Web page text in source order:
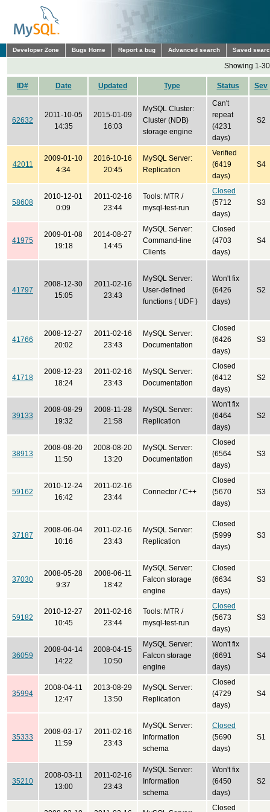
Developer Zone Bugs Home Report a bug Advanced search Saved
Showing 1-
ID# Date Updated Type Status Sev
62632
2011-10-05
14:35
2015-01-09
16:03
MySQL Cluster:
Cluster (NDB)
storage engine
Can't
repeat
(4231
days)
S2
42011
2009-01-10
4:34
2016-10-16
20:45
MySQL Server:
Replication
Verified
(6419
days)
S4
58608
2010-12-01
0:09
2011-02-16
23:44
Tools: MTR /
mysql-test-run
Closed
(5712
days)
S3
41975
2009-01-08
19:18
2014-08-27
14:45
MySQL Server:
Command-line
Clients
Closed
(4703
days)
S4
41797
2008-12-30
15:05
2011-02-16
23:43
MySQL Server:
User-defined
functions ( UDF )
Won't fix
(6426
days)
S2
41766
2008-12-27
20:02
2011-02-16
23:43
MySQL Server:
Documentation
Closed
(6426
days)
S3
41718
2008-12-23
18:24
2011-02-16
23:43
MySQL Server:
Documentation
Closed
(6412
days)
S2
39133
2008-08-29
19:32
2008-11-28
21:58
MySQL Server:
Replication
Won't fix
(6464
days)
S2
38913
2008-08-20
11:50
2008-08-20
13:20
MySQL Server:
Documentation
Closed
(6564
days)
S3
59162
2010-12-24
16:42
2011-02-16
23:44
Connector / C++
Closed
(5670
days)
S3
37187
2008-06-04
10:16
2011-02-16
23:43
MySQL Server:
Replication
Closed
(5999
days)
S3
37030
2008-05-28
9:37
2008-06-11
18:42
MySQL Server:
Falcon storage
engine
Closed
(6634
days)
S3
59182
2010-12-27
10:45
2011-02-16
23:44
Tools: MTR /
mysql-test-run
Closed
(5673
days)
S3
36059
2008-04-14
14:22
2008-04-15
10:50
MySQL Server:
Falcon storage
engine
Won't fix
(6691
days)
S4
35994
2008-04-11
12:47
2013-08-29
13:50
MySQL Server:
Replication
Closed
(4729
days)
S4
35333
2008-03-17
11:59
2011-02-16
23:43
MySQL Server:
Information
schema
Closed
(5690
days)
S1
35210
2008-03-11
13:00
2011-02-16
23:43
MySQL Server:
Information
schema
Won't fix
(6450
days)
S2
Closed